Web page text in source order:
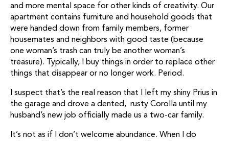
and more mental space for other kinds of creativity. Our
apartment contains furniture and household goods that
were handed down from family members, former
housemates and neighbors with good taste (because
one woman’s trash can truly be another woman’s
treasure). Typically, I buy things in order to replace other
things that disappear or no longer work. Period.
I suspect that’s the real reason that I left my shiny Prius in
the garage and drove a dented, rusty Corolla until my
husband’s new job officially made us a two-car family.
It’s not as if I don’t welcome abundance. When I do